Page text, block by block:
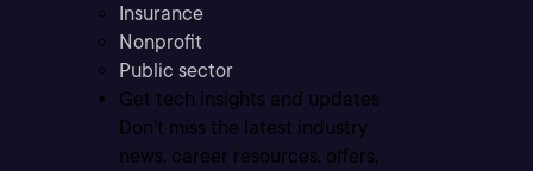
Insurance
Nonprofit
Public sector
Get tech insights and updates
Don’t miss the latest industry
news, career resources, offers,